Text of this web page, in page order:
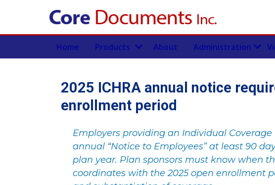
Home Products About Administration
2025 ICHRA annual notice
enrollment period
Employers providing an Individual
annual “Notice to Employees” at least 90
plan year. Plan sponsors must know when
coordinates with the 2025 open enrollment